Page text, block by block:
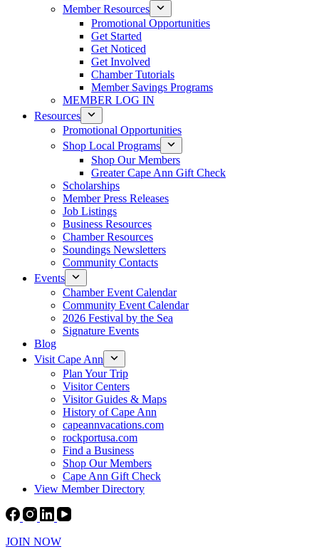
Member Resources
Promotional Opportunities
Get Started
Get Noticed
Get Involved
Chamber Tutorials
Member Savings Programs
MEMBER LOG IN
Resources
Promotional Opportunities
Shop Local Programs
Shop Our Members
Greater Cape Ann Gift Check
Scholarships
Member Press Releases
Job Listings
Business Resources
Chamber Resources
Soundings Newsletters
Community Contacts
Events
Chamber Event Calendar
Community Event Calendar
2026 Festival by the Sea
Signature Events
Blog
Visit Cape Ann
Plan Your Trip
Visitor Centers
Visitor Guides & Maps
History of Cape Ann
capeannvacations.com
rockportusa.com
Find a Business
Shop Our Members
Cape Ann Gift Check
View Member Directory
JOIN NOW